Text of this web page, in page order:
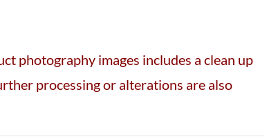
photography images includes a clean up
processing or alterations are also